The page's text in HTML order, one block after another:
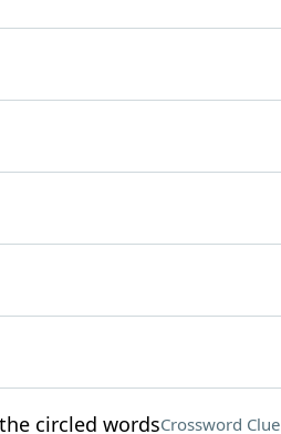
circled wordsCrossword Clue